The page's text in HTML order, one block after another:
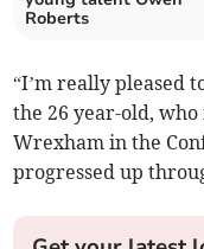
Roberts
“I’m really pleased
the 26 year-old,
Wrexham in the
progressed up